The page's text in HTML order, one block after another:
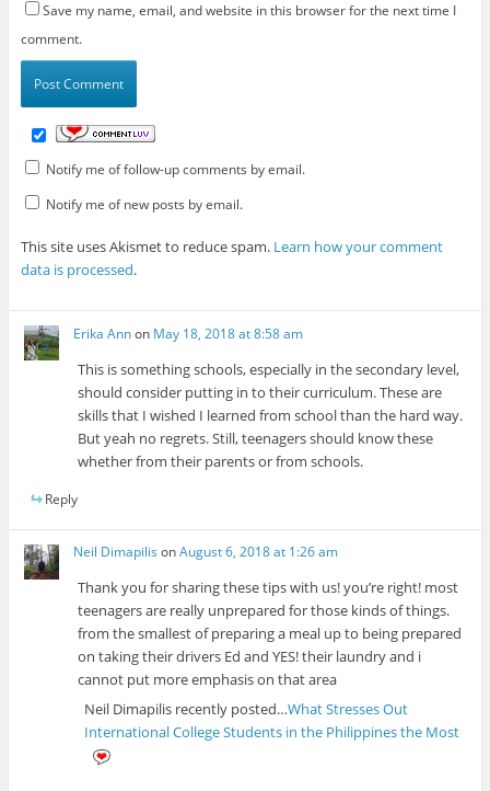
Save my name, email, and website in this browser for the next time I
comment.
Notify me of follow-up comments by email.
Notify me of new posts by email.
This site uses Akismet to reduce spam. Learn how your comment
data is processed.
Erika Annon May 18, 2018 at 8:58 am
This is something schools, especially in the secondary level,
should consider putting in to their curriculum. These are
skills that I wished I learned from school than the hard way.
But yeah no regrets. Still, teenagers should know these
whether from their parents or from schools.
Reply
Neil Dimapilis onAugust 6, 2018 at 1:26 am
Thank you for sharing these tips with us! you’re right! most
teenagers are really unprepared for those kinds of things.
from the smallest of preparing a meal up to being prepared
on taking their drivers Ed and YES! their laundry and i
cannot put more emphasis on that area
Neil Dimapilis recently posted…What Stresses Out
International College Students in the Philippines the Most